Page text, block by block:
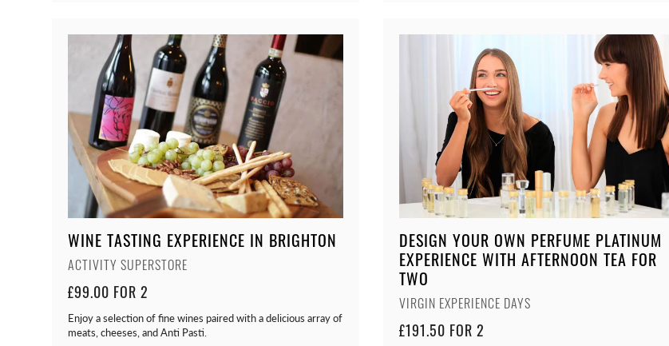
WINE TASTING EXPERIENCE IN BRIGHTON
ACTIVITY SUPERSTORE
£99.00 FOR 2
Enjoy a selection of fine wines paired with a delicious array of
meats, cheeses, and Anti Pasti.
DESIGN YOUR OWN PERFUME PLATINUM
EXPERIENCE WITH AFTERNOON TEA FOR
TWO
VIRGIN EXPERIENCE DAYS
£191.50 FOR 2